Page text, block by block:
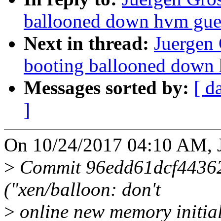
ballooned down hvm
Next in thread:
booting ballooned down
Messages sorted by: [
]
On 10/24/2017 04:10 AM,
> Commit
("xen/balloon: don't
> online new memory